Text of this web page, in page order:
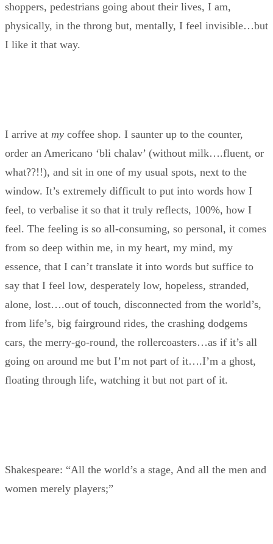
shoppers, pedestrians going about their lives, I am,
physically, in the throng but, mentally, I feel invisible…but
I like it that way.
I arrive at my coffee shop. I saunter up to the counter,
order an Americano ‘bli chalav’ (without milk….fluent, or
what??!!), and sit in one of my usual spots, next to the
window. It’s extremely difficult to put into words how I
feel, to verbalise it so that it truly reflects, 100%, how I
feel. The feeling is so all-consuming, so personal, it comes
from so deep within me, in my heart, my mind, my
essence, that I can’t translate it into words but suffice to
say that I feel low, desperately low, hopeless, stranded,
alone, lost….out of touch, disconnected from the world’s,
from life’s, big fairground rides, the crashing dodgems
cars, the merry-go-round, the rollercoasters…as if it’s all
going on around me but I’m not part of it….I’m a ghost,
floating through life, watching it but not part of it.
Shakespeare: “All the world’s a stage, And all the men and
women merely players;”